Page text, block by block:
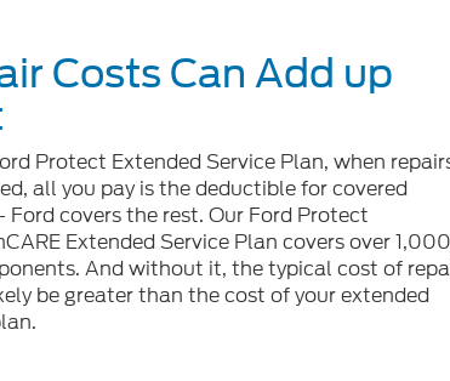
Costs Can Add up
Protect Extended Service Plan, when
all you pay is the deductible for covered
Ford covers the rest. Our Ford Protect
Extended Service Plan covers over 1,000
And without it, the typical cost of
be greater than the cost of your extended